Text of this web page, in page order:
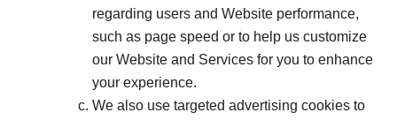
regarding users and Website performance,
such as page speed or to help us customize
our Website and Services for you to enhance
your experience.
We also use targeted advertising cookies to